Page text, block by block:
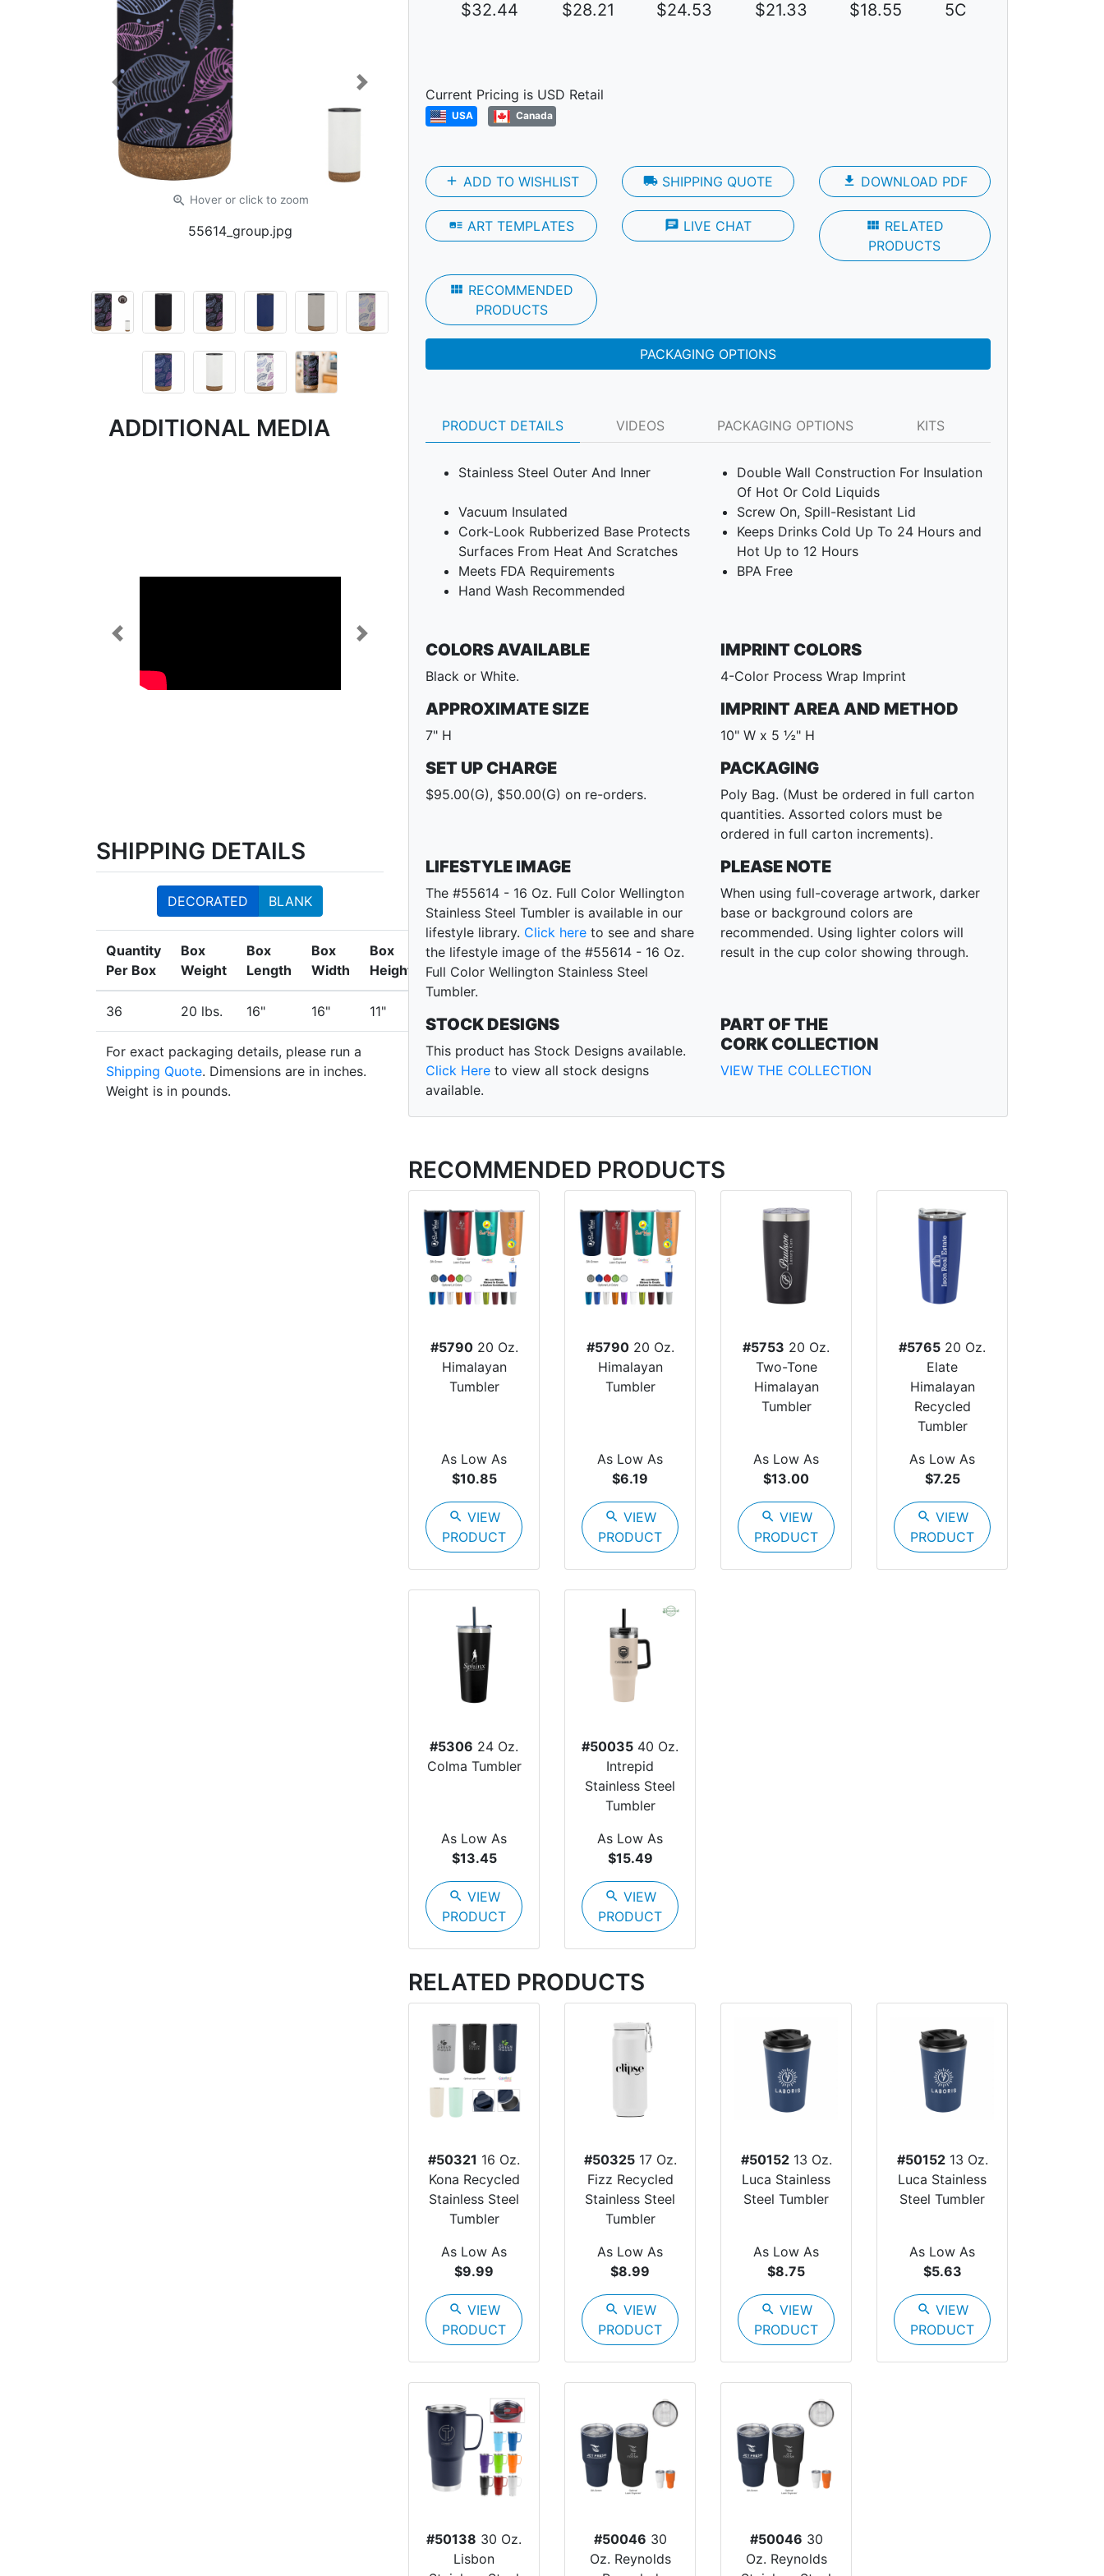
zoom_in Hover or clickto zoom
55614_group.jpg
Previous Next
ADDITIONAL MEDIA
Previous Next
SHIPPING DETAILS
DECORATED BLANK
Quantity
Per Box
Box
Weight
Box
Length
Box
Width
Box
Height
36 20 lbs. 16" 16" 11"
For exact packaging details, please run a
Shipping Quote. Dimensions are in inches.
Weight is in pounds.
$32.44 $28.21 $24.53 $21.33 $18.55 5C
Current Pricing is USD Retail
USA Canada
add ADD TO WISHLIST local_shippingSHIPPING QUOTE file_download DOWNLOAD PDF
art_track ART TEMPLATES chat LIVE CHAT view_module RELATED
PRODUCTS
view_module RECOMMENDED
PRODUCTS
PACKAGING OPTIONS
PRODUCT DETAILS VIDEOS PACKAGING OPTIONS KITS
Stainless Steel Outer And Inner
Double Wall Construction For Insulation
Of Hot Or Cold Liquids
Vacuum Insulated
Screw On, Spill-Resistant Lid
Cork-Look Rubberized Base Protects
Surfaces From Heat And Scratches
Keeps Drinks Cold Up To 24 Hours and
Hot Up to 12 Hours
Meets FDA Requirements
BPA Free
Hand Wash Recommended
COLORS AVAILABLE
Black or White.
IMPRINT COLORS
4-Color Process Wrap Imprint
APPROXIMATE SIZE
7" H
IMPRINT AREA AND METHOD
10" W x 5 ½" H
SET UP CHARGE
$95.00(G), $50.00(G) on re-orders.
PACKAGING
Poly Bag. (Must be ordered in full carton
quantities. Assorted colors must be
ordered in full carton increments).
LIFESTYLE IMAGE
The #55614 - 16 Oz. Full Color Wellington
Stainless Steel Tumbler is available in our
lifestyle library. Click here to see and share
the lifestyle image of the #55614 - 16 Oz.
Full Color Wellington Stainless Steel
Tumbler.
PLEASE NOTE
When using full-coverage artwork, darker
base or background colors are
recommended. Using lighter colors will
result in the cup color showing through.
STOCK DESIGNS
This product has Stock Designs available.
Click Here to view all stock designs
available.
PART OF THE
CORK COLLECTION
VIEW THE COLLECTION
RECOMMENDED PRODUCTS
#579020 Oz.
Himalayan
Tumbler
As Low As
$10.85
search VIEW
PRODUCT
#579020 Oz.
Himalayan
Tumbler
As Low As
$6.19
search VIEW
PRODUCT
#5753 20 Oz.
Two-Tone
Himalayan
Tumbler
As Low As
$13.00
search VIEW
PRODUCT
#5765 20 Oz.
Elate
Himalayan
Recycled
Tumbler
As Low As
$7.25
search VIEW
PRODUCT
#5306 24 Oz.
Colma Tumbler
As Low As
$13.45
search VIEW
PRODUCT
#50035 40 Oz.
Intrepid
Stainless Steel
Tumbler
As Low As
$15.49
search VIEW
PRODUCT
RELATED PRODUCTS
#50321 16 Oz.
Kona Recycled
Stainless Steel
Tumbler
As Low As
$9.99
search VIEW
PRODUCT
#5032517 Oz.
Fizz Recycled
Stainless Steel
Tumbler
As Low As
$8.99
search VIEW
PRODUCT
#5015213 Oz.
Luca Stainless
Steel Tumbler
As Low As
$8.75
search VIEW
PRODUCT
#5015213 Oz.
Luca Stainless
Steel Tumbler
As Low As
$5.63
search VIEW
PRODUCT
#50138 30 Oz.
Lisbon
#50046 30
Oz. Reynolds
#50046 30
Oz. Reynolds